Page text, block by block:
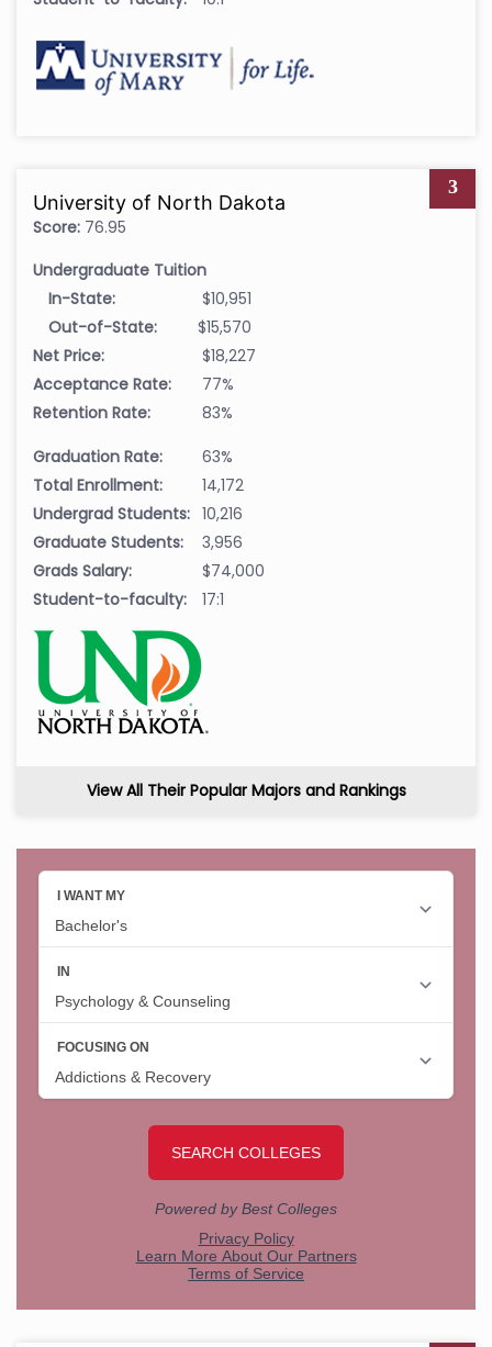
3
University of North Dakota
Score: 76.95
Undergraduate Tuition
In-State:
$10,951
Out-of-State:
$15,570
Net Price:
$18,227
Acceptance Rate:
77%
Retention Rate:
83%
Graduation Rate:
63%
Total Enrollment:
14,172
Undergrad Students: 10,216
Graduate Students:
3,956
Grads Salary:
$74,000
Student-to-faculty:
17:1
View All Their Popular Majors and Rankings